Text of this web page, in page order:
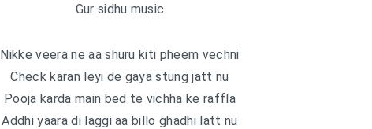
Gur sidhu music
Nikke veera ne aa shuru kiti pheem vechni
Check karan leyi de gaya stung jatt nu
Pooja karda main bed te vichha ke raffla
Addhi yaara di laggi aa billo ghadhi latt nu